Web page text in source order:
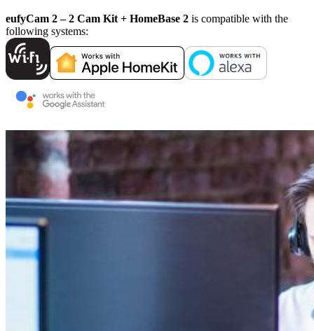
eufyCam 2 – 2 Cam Kit + HomeBase 2 is compatible with the
following systems: